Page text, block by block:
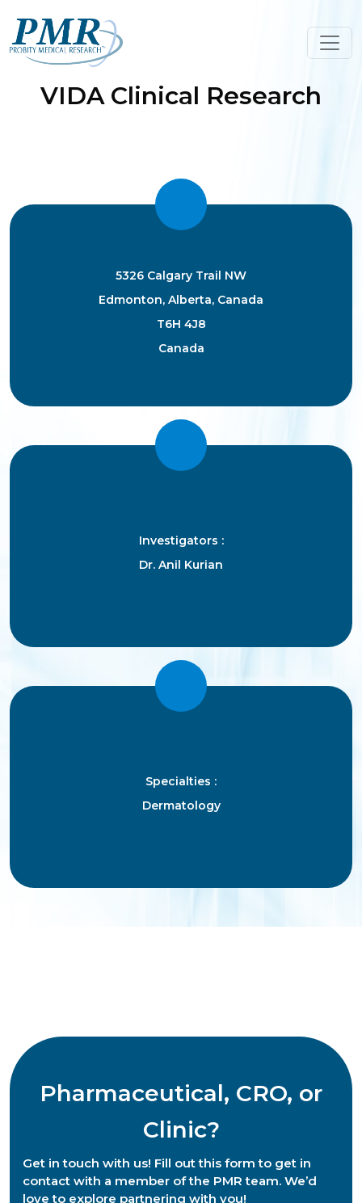
content
VIDA Clinical Research
5326 Calgary Trail NW
Edmonton, Alberta, Canada
T6H 4J8
Canada
Investigators :
Dr. Anil Kurian
Specialties :
Dermatology
Pharmaceutical, CRO, or
Clinic?
Get in touch with us! Fill out this form to get in
contact with a member of the PMR team. We’d
love to explore partnering with you!